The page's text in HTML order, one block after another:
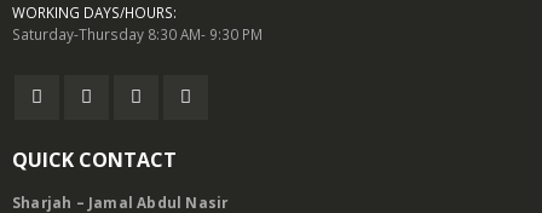
WORKING DAYS/HOURS:
Saturday-Thursday 8:30 AM- 9:30 PM
QUICK CONTACT
Sharjah – Jamal Abdul Nasir